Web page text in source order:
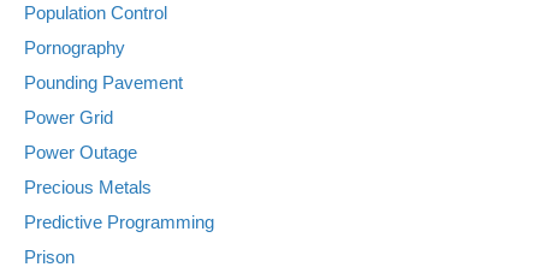
Population Control
Pornography
Pounding Pavement
Power Grid
Power Outage
Precious Metals
Predictive Programming
Prison